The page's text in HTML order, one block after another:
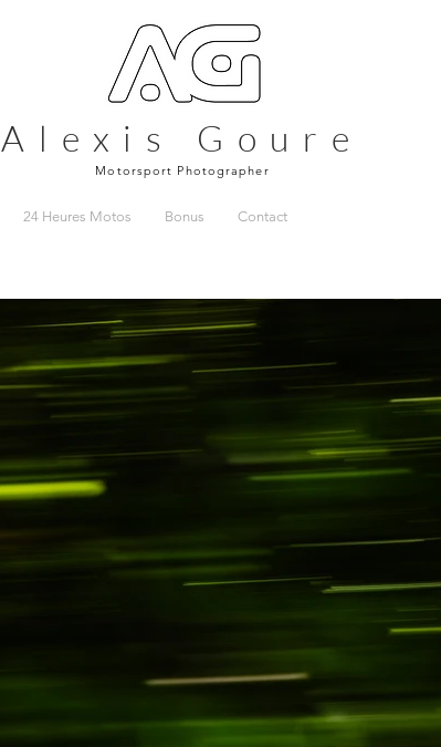
Alexis Goure
Motorsport Photographer
24 Heures Motos Bonus Contact